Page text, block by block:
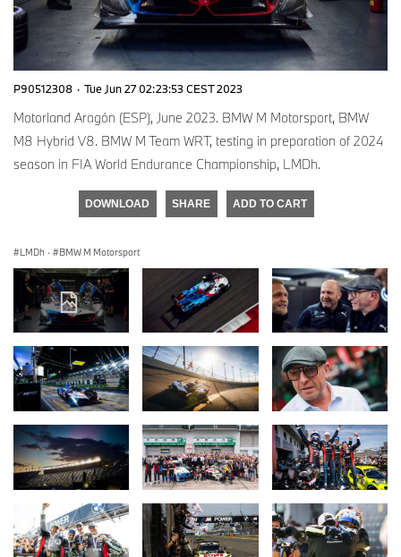
P90512308 · Tue Jun 27 02:23:53 CEST 2023
Motorland Aragón (ESP), June 2023. BMW M Motorsport, BMW
M8 Hybrid V8. BMW M Team WRT, testing in preparation of 2024
season in FIA World Endurance Championship, LMDh.
DOWNLOAD SHARE ADD TO CART
LMDh · BMW M Motorsport